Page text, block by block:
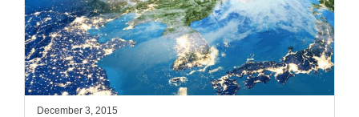
December 3, 2015